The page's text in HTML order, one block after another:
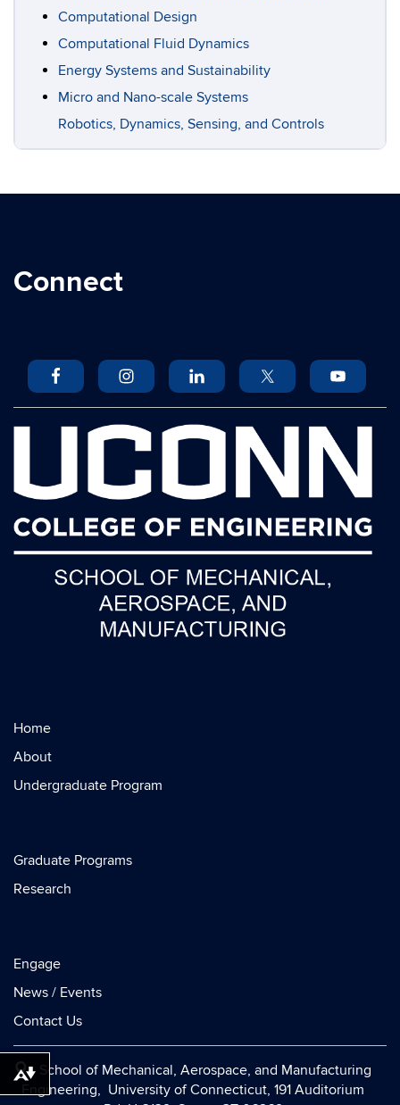
Computational Design
Computational Fluid Dynamics
Energy Systems and Sustainability
Micro and Nano-scale Systems
Robotics, Dynamics, Sensing, and Controls
Connect
Home
About
Undergraduate Program
Graduate Programs
Research
Engage
News / Events
Contact Us
School of Mechanical, Aerospace, and Manufacturing
Engineering, University of Connecticut, 191 Auditorium
Download alternative formats ...